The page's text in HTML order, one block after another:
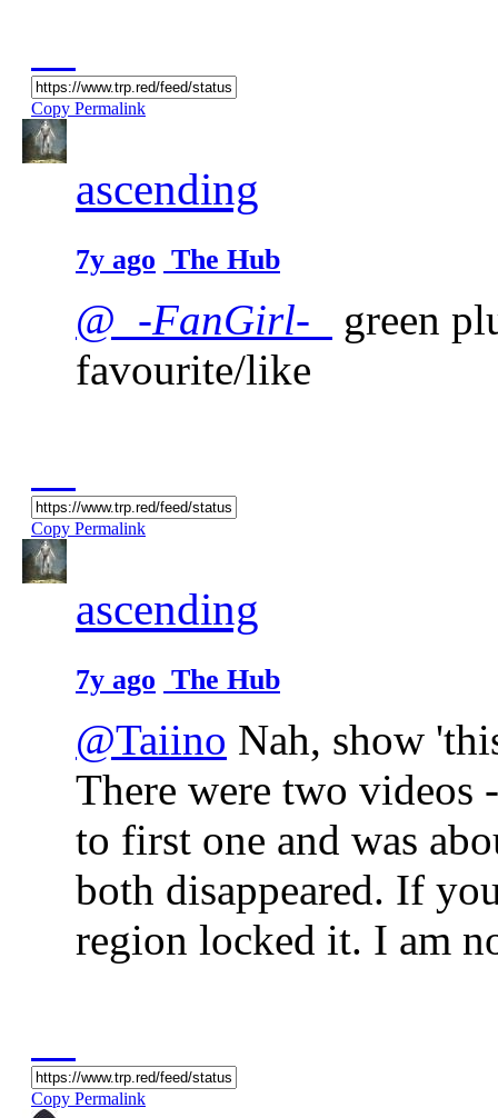
Copy Permalink
ascending
7y ago The Hub
@_-FanGirl-_
green
favourite/like
Copy Permalink
ascending
7y ago The Hub
@Taiino Nah, show
There were two
to first one and was
both disappeared. If
region locked it. I am
Copy Permalink